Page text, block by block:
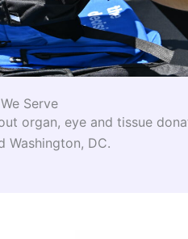
Serve
organ, eye and tissue
Washington, DC.